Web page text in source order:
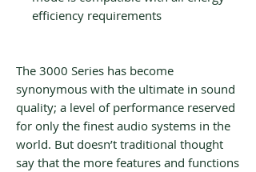
efficiency requirements
The 3000 Series has become
synonymous with the ultimate in sound
quality; a level of performance reserved
for only the finest audio systems in the
world. But doesn’t traditional thought
say that the more features and functions